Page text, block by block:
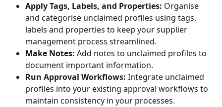
Apply Tags, Labels, and Properties: Organise
and categorise unclaimed profiles using tags,
labels and properties to keep your supplier
management process streamlined.
Make Notes: Add notes to unclaimed profiles to
document important information.
Run Approval Workflows: Integrate unclaimed
profiles into your existing approval workflows to
maintain consistency in your processes.